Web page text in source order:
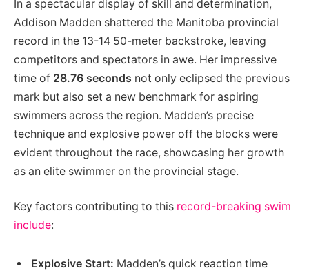
In a spectacular display of skill and determination,
Addison Madden shattered the Manitoba provincial
record in the 13-14 50-meter backstroke, leaving
competitors and spectators in awe. Her impressive
time of 28.76 seconds not only eclipsed the previous
mark but also set a new benchmark for aspiring
swimmers across the region. Madden’s precise
technique and explosive power off the blocks were
evident throughout the race, showcasing her growth
as an elite swimmer on the provincial stage.
Key factors contributing to this record-breaking swim
include:
Explosive Start: Madden’s quick reaction time